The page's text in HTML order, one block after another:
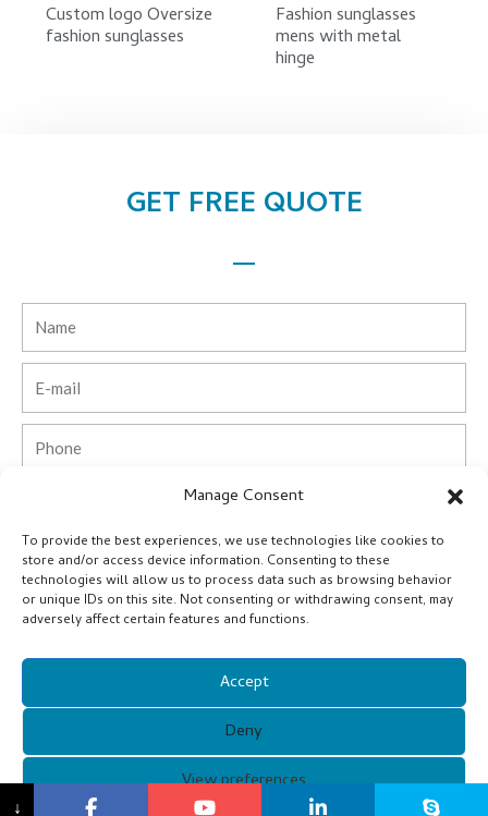
Manage Consent
To provide the best experiences, we use technologies like cookies to
store and/or access device information. Consenting to these
technologies will allow us to process data such as browsing behavior
or unique IDs on this site. Not consenting or withdrawing consent, may
adversely affect certain features and functions.
Accept
Deny
View preferences
Custom logo Oversize
fashion sunglasses
Fashion sunglasses
mens with metal
hinge
GET FREE QUOTE
Company
Message
Copyright © 2021 Guangzhou Xunqi Glasses Co. All Rights
Reserved.
↓